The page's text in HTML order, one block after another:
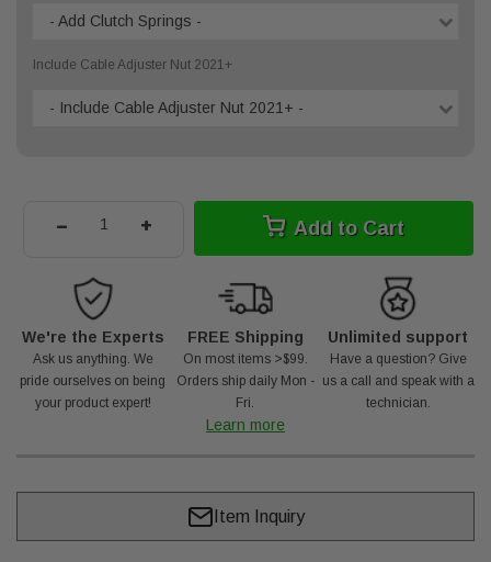
- Add Clutch Springs -
Include Cable Adjuster Nut 2021+
- Include Cable Adjuster Nut 2021+ -
- + Add to Cart
We're the Experts
Ask us anything. We
pride ourselves on being
your product expert!
FREE Shipping
On most items >$99.
Orders ship daily Mon -
Fri.
Learn more
Unlimited support
Have a question? Give
us a call and speak with a
technician.
Item Inquiry